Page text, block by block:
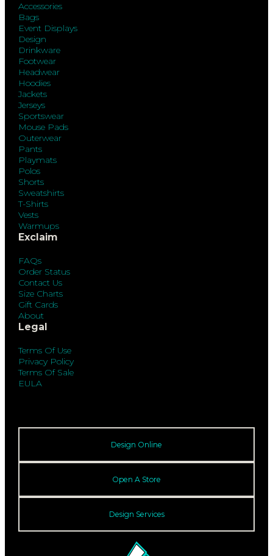
Accessories
Bags
Event Displays
Design
Drinkware
Footwear
Headwear
Hoodies
Jackets
Jerseys
Sportswear
Mouse Pads
Outerwear
Pants
Playmats
Polos
Shorts
Sweatshirts
T-Shirts
Vests
Warmups
Exclaim
FAQs
Order Status
Contact Us
Size Charts
Gift Cards
About
Legal
Terms Of Use
Privacy Policy
Terms Of Sale
EULA
Design Online
Open A Store
Design Services